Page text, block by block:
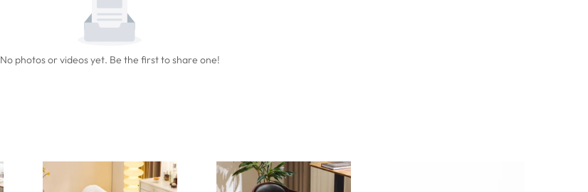
No photos or videos yet. Be the first to share one!